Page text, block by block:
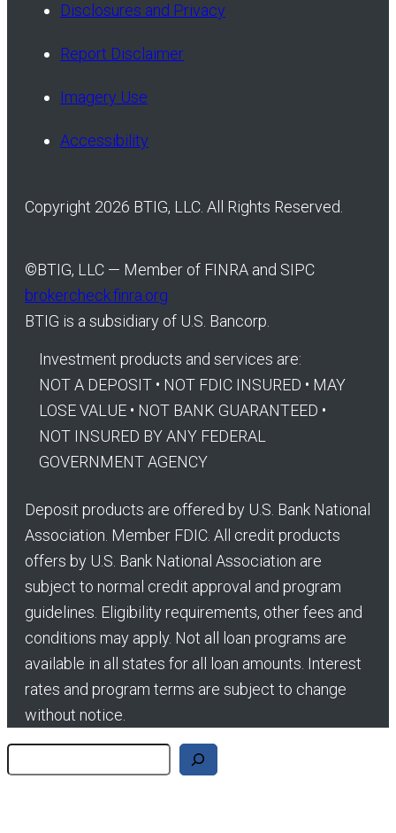
Disclosures and Privacy
Report Disclaimer
Imagery Use
Accessibility
Copyright 2026 BTIG, LLC. All Rights Reserved.
©BTIG, LLC — Member of FINRA and SIPC
brokercheck.finra.org
BTIG is a subsidiary of U.S. Bancorp.
Investment products and services are:
NOT A DEPOSIT • NOT FDIC INSURED • MAY
LOSE VALUE • NOT BANK GUARANTEED •
NOT INSURED BY ANY FEDERAL
GOVERNMENT AGENCY
Deposit products are offered by U.S. Bank National
Association. Member FDIC. All credit products
offers by U.S. Bank National Association are
subject to normal credit approval and program
guidelines. Eligibility requirements, other fees and
conditions may apply. Not all loan programs are
available in all states for all loan amounts. Interest
rates and program terms are subject to change
without notice.